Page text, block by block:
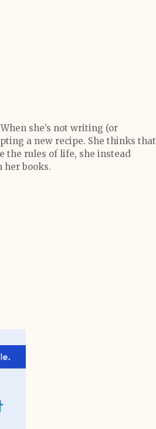
she’s not writing (or
a new recipe. She thinks that
the rules of life, she instead
her books.